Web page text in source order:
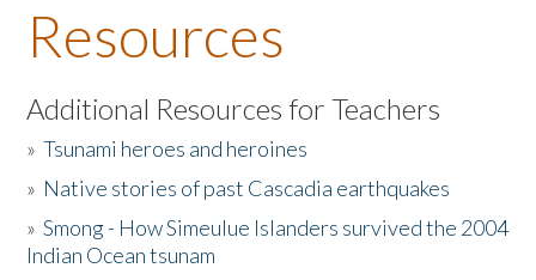
About the Book
Listen to the Book
Activities
The Story & Student Exchange
Resources
Additional Resources for Teachers
»Tsunami heroes and heroines
» Native stories of past Cascadia earthquakes
»Smong - How Simeulue Islanders survived the 2004
Indian Ocean tsunam